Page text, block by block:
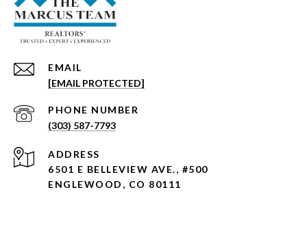
EMAIL
[EMAIL PROTECTED]
PHONE NUMBER
(303) 587-7793
ADDRESS
6501 E BELLEVIEW AVE., #500
ENGLEWOOD, CO 80111